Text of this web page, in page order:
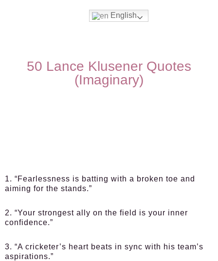
English
50 Lance Klusener Quotes
(Imaginary)
1. “Fearlessness is batting with a broken toe and
aiming for the stands.”
2. “Your strongest ally on the field is your inner
confidence.”
3. “A cricketer’s heart beats in sync with his team’s
aspirations.”